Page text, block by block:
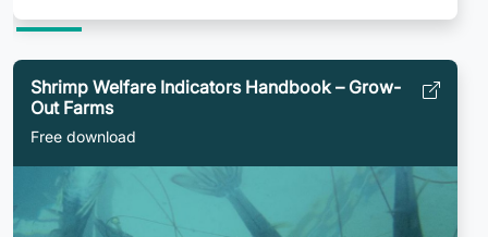
Shrimp Welfare Indicators Handbook – Grow-
Out Farms
Free download